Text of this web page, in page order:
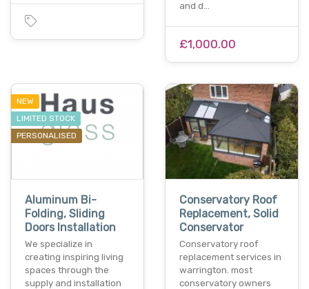
and d…
£1,000.00
NEW
LIMITED STOCK
PERSONALISED
Aluminum Bi-
Folding, Sliding
Doors Installation
We specialize in
creating inspiring living
spaces through the
supply and installation
Conservatory Roof
Replacement, Solid
Conservator
Conservatory roof
replacement services in
warrington. most
conservatory owners